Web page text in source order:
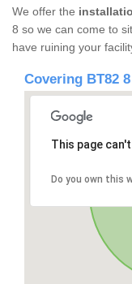
We offer the
8 so we can come to
have ruining your
Covering BT82 8
This page
Do you own this